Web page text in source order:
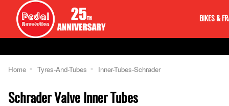
BIKES &
Home Tyres-And-Tubes Inner-Tubes-Schrader
Schrader Valve Inner Tubes